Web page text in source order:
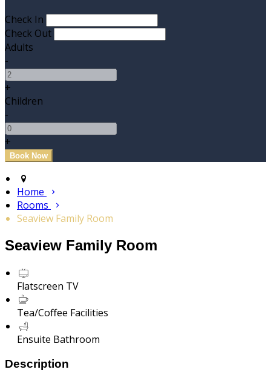
Check In
Check Out
Adults
-
+
Children
-
+
Home
Rooms
Seaview Family Room
Seaview Family Room
Flatscreen TV
Tea/Coffee Facilities
Ensuite Bathroom
Description